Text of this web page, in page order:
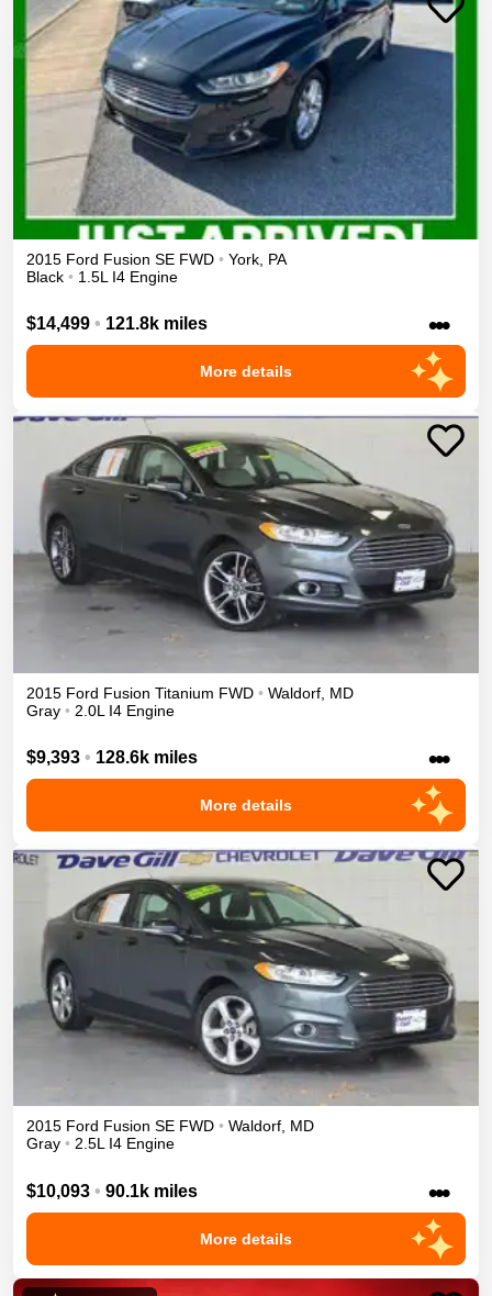
2015 Ford Fusion SE FWD • York PA
Black • 1.5L I4 Engine
$14,499 • 121.8k miles •••
More details
2015 Ford Fusion Titanium FWD • Waldorf MD
Gray • 2.0L I4 Engine
$9,393 • 128.6k miles •••
More details
2015 Ford Fusion SE FWD • Waldorf, MD
Gray • 2.5L I4 Engine
$10,093 • 90.1k miles •••
More details